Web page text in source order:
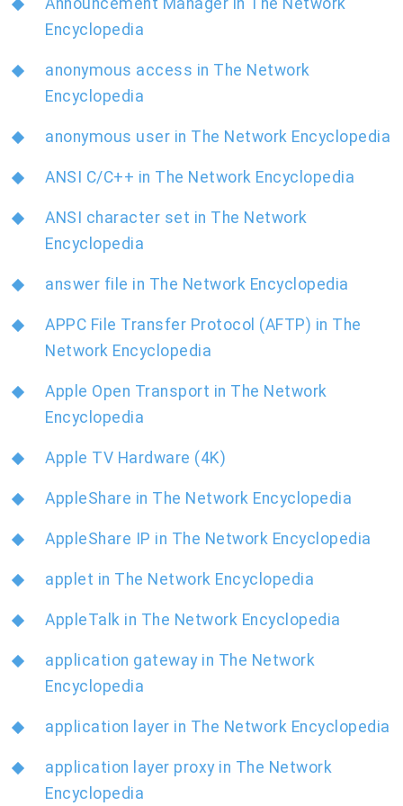
Announcement Manager in The Network
Encyclopedia
anonymous access in The Network
Encyclopedia
anonymous user in The Network Encyclopedia
ANSI C/C++ in The Network Encyclopedia
ANSI character set in The Network
Encyclopedia
answer file in The Network Encyclopedia
APPC File Transfer Protocol (AFTP) in The
Network Encyclopedia
Apple Open Transport in The Network
Encyclopedia
Apple TV Hardware (4K)
AppleShare in The Network Encyclopedia
AppleShare IP in The Network Encyclopedia
applet in The Network Encyclopedia
AppleTalk in The Network Encyclopedia
application gateway in The Network
Encyclopedia
application layer in The Network Encyclopedia
application layer proxy in The Network
Encyclopedia